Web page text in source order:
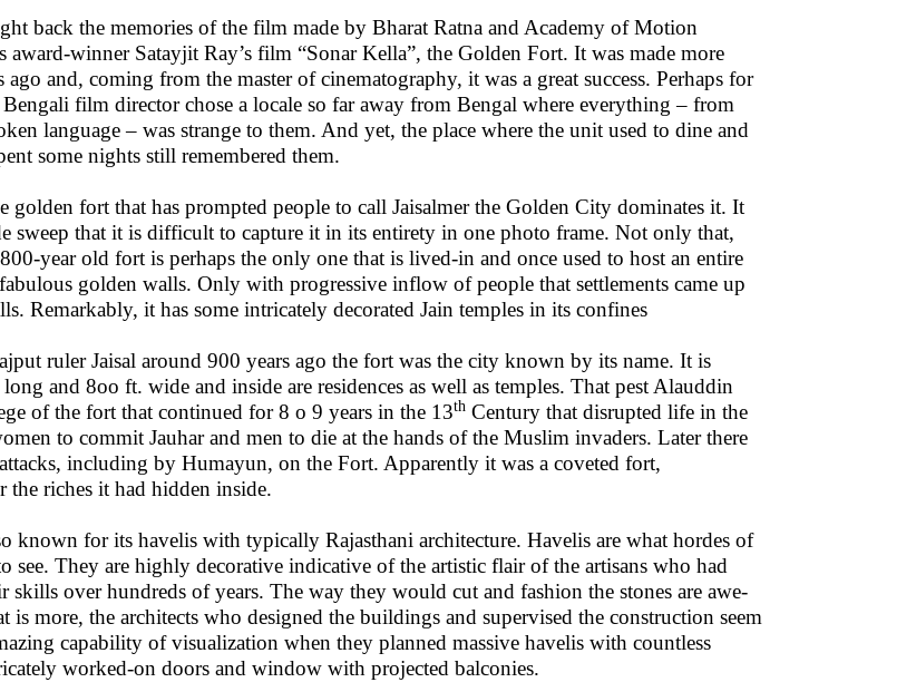
back the memories of the film made by Bharat Ratna and Academy of Motion
award-winner Satayjit Ray’s film “Sonar Kella”, the Golden Fort. It was made more
and, coming from the master of cinematography, it was a great success. Perhaps for
film director chose a locale so far away from Bengal where everything – from
language – was strange to them. And yet, the place where the unit used to dine and
some nights still remembered them.
golden fort that has prompted people to call Jaisalmer the Golden City dominates it. It
sweep that it is difficult to capture it in its entirety in one photo frame. Not only that,
year old fort is perhaps the only one that is lived-in and once used to host an entire
golden walls. Only with progressive inflow of people that settlements came up
Remarkably, it has some intricately decorated Jain temples in its confines
ruler Jaisal around 900 years ago the fort was the city known by its name. It is
and 8oo ft. wide and inside are residences as well as temples. That pest Alauddin
of the fort that continued for 8 o 9 years in the 13th Century that disrupted life in the
to commit Jauhar and men to die at the hands of the Muslim invaders. Later there
including by Humayun, on the Fort. Apparently it was a coveted fort,
the riches it had hidden inside.
known for its havelis with typically Rajasthani architecture. Havelis are what hordes of
see. They are highly decorative indicative of the artistic flair of the artisans who had
skills over hundreds of years. The way they would cut and fashion the stones are awe-
is more, the architects who designed the buildings and supervised the construction seem
capability of visualization when they planned massive havelis with countless
worked-on doors and window with projected balconies.